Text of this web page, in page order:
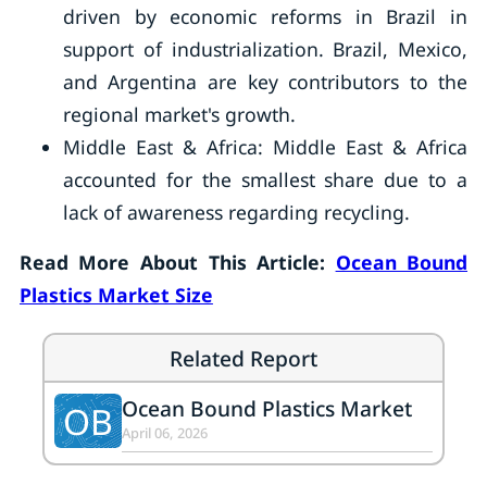
driven by economic reforms in Brazil in
support of industrialization. Brazil, Mexico,
and Argentina are key contributors to the
regional market's growth.
Middle East & Africa: Middle East & Africa
accounted for the smallest share due to a
lack of awareness regarding recycling.
Read More About This Article: Ocean Bound
Plastics Market Size
Related Report
OB Ocean Bound Plastics Market
April 06, 2026